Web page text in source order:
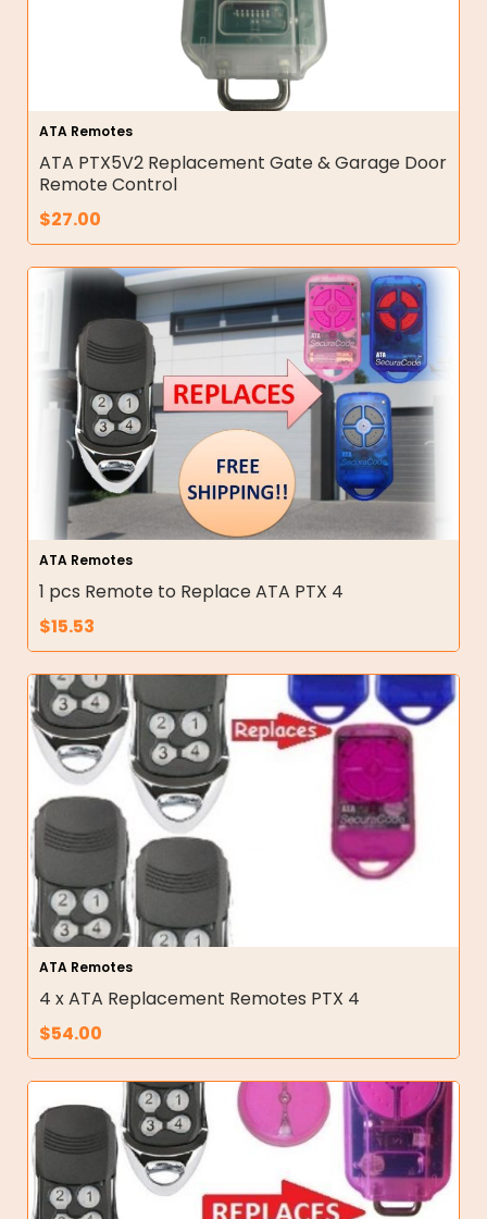
ATA Remotes
ATA PTX5V2 Replacement Gate & Garage Door
Remote Control
$27.00
ATA Remotes
1 pcs Remote to Replace ATA PTX 4
$15.53
ATA Remotes
4 x ATA Replacement Remotes PTX 4
$54.00